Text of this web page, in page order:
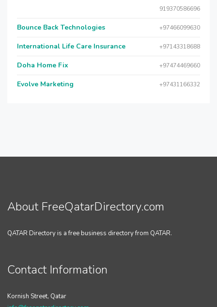
919370586696
Bounce Back Technologies +97466099630
International Life Care Insurance +97143318688
Doha Home Fix +97474469660
Evolve Marketing +97431166332
About FreeQatarDirectory.com
QATAR Directory is a free business directory from QATAR.
Contact Information
Kornish Street, Qatar